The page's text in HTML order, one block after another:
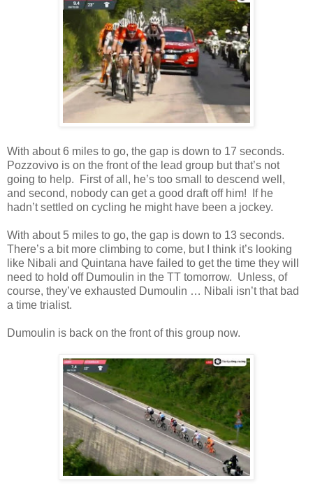
With about 6 miles to go, the gap is down to 17 seconds.
Pozzovivo is on the front of the lead group but that’s not
going to help. First of all, he’s too small to descend well,
and second, nobody can get a good draft off him! If he
hadn’t settled on cycling he might have been a jockey.
With about 5 miles to go, the gap is down to 13 seconds.
There’s a bit more climbing to come, but I think it’s looking
like Nibali and Quintana have failed to get the time they will
need to hold off Dumoulin in the TT tomorrow. Unless, of
course, they’ve exhausted Dumoulin … Nibali isn’t that bad
a time trialist.
Dumoulin is back on the front of this group now.